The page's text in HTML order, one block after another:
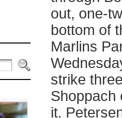
out, one-
bottom of
Marlins
strike
Shoppach
it.